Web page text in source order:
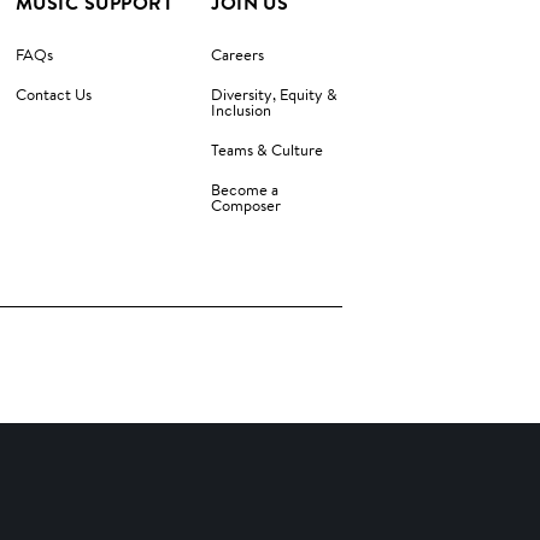
FAQs
Contact Us
Careers
Diversity, Equity &
Inclusion
Teams & Culture
Become a
Composer